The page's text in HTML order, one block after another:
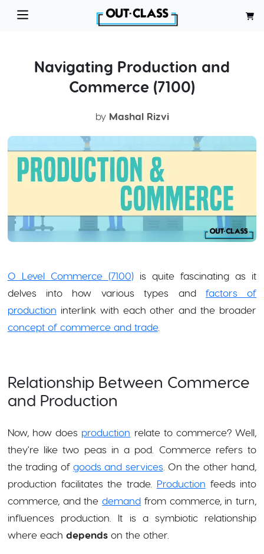
Navigating Production and
Commerce (7100)
by Mashal Rizvi
O Level Commerce (7100)is quite fascinating as it
delves into how various types and factors of
production interlink with each other and the broader
concept of commerce and trade.
Relationship Between Commerce
and Production
Now, how does production relate to commerce? Well,
they're like two peas in a pod. Commerce refers to
the trading of goods and services. On the other hand,
production facilitates the trade. Production feeds into
commerce, and thedemand from commerce, in turn,
influences production. It is a symbiotic relationship
where each dependson the other.